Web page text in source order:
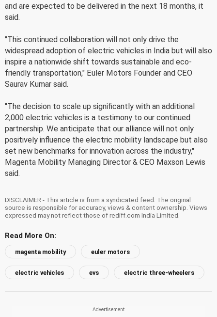
and are expected to be delivered in the next 18 months, it
said.
"This continued collaboration will not only drive the
widespread adoption of electric vehicles in India but will also
inspire a nationwide shift towards sustainable and eco-
friendly transportation," Euler Motors Founder and CEO
Saurav Kumar said.
"The decision to scale up significantly with an additional
2,000 electric vehicles is a testimony to our continued
partnership. We anticipate that our alliance will not only
positively influence the electric mobility landscape but also
set new benchmarks for innovation across the industry,"
Magenta Mobility Managing Director & CEO Maxson Lewis
said.
DISCLAIMER - This article is from a syndicated feed. The original
source is responsible for accuracy, views & content ownership. Views
expressed may not reflect those of rediff.com India Limited.
Read More On:
magenta mobility euler motors
electric vehicles evs electric three-wheelers